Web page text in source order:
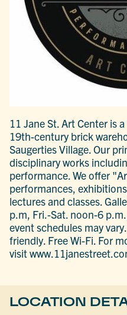
11 Jane St. Art Center is
19th-century brick
Saugerties Village. Our
disciplinary works
performance. We offer
performances,
lectures and classes.
p.m, Fri.-Sat. noon-6
event schedules may
friendly. Free Wi-Fi. For
visit
LOCATION